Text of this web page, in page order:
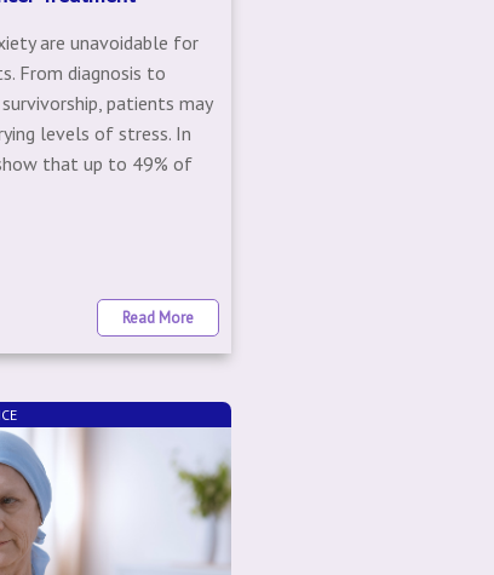
are unavoidable for
From diagnosis to
patients may
levels of stress. In
that up to 49% of
Read More